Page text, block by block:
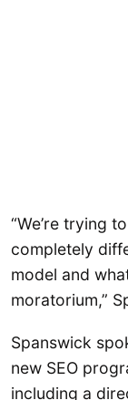
“We’re trying
completely
model and
moratorium,”
Spanswick
new SEO
including a